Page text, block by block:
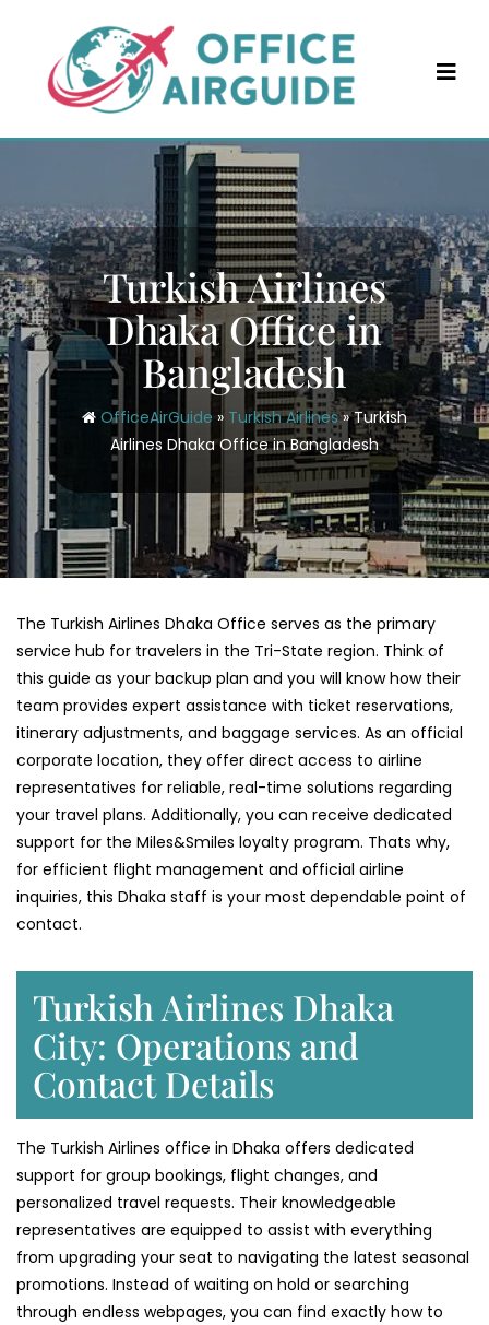
content
Turkish Airlines
Dhaka Office in
Bangladesh
OfficeAirGuide » Turkish Airlines»Turkish
Airlines Dhaka Office in Bangladesh
The Turkish Airlines Dhaka Office serves as the primary
service hub for travelers in the Tri-State region. Think of
this guide as your backup plan and you will know how their
team provides expert assistance with ticket reservations,
itinerary adjustments, and baggage services. As an official
corporate location, they offer direct access to airline
representatives for reliable, real-time solutions regarding
your travel plans. Additionally, you can receive dedicated
support for the Miles&Smiles loyalty program. Thats why,
for efficient flight management and official airline
inquiries, this Dhaka staff is your most dependable point of
contact.
Turkish Airlines Dhaka
City: Operations and
Contact Details
The Turkish Airlines office in Dhaka offers dedicated
support for group bookings, flight changes, and
personalized travel requests. Their knowledgeable
representatives are equipped to assist with everything
from upgrading your seat to navigating the latest seasonal
promotions. Instead of waiting on hold or searching
through endless webpages, you can find exactly how to